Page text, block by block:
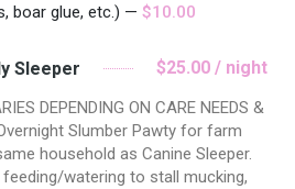
boar glue, etc.) — $10.00
Sleeper $25.00 / night
DEPENDING ON CARE NEEDS &
Slumber Pawty for farm
household as Canine Sleeper.
watering to stall mucking,